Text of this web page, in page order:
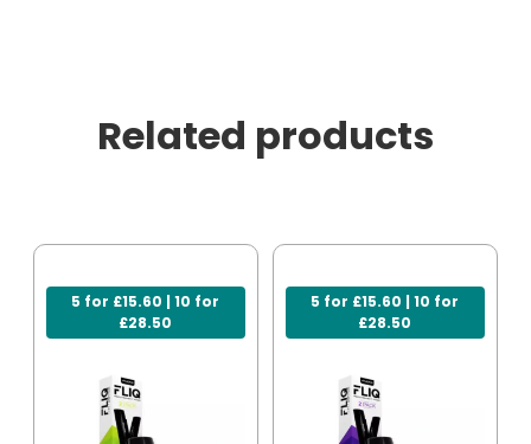
Related products
5 for £15.60 | 10 for
£28.50
5 for £15.60 | 10 for
£28.50